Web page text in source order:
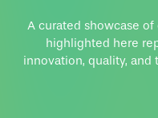
A curated showcase
highlighted here
innovation, quality, and